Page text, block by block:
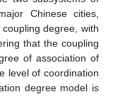
Chinese cities,
degree, with
that the coupling
of association of
level of coordination
degree model is